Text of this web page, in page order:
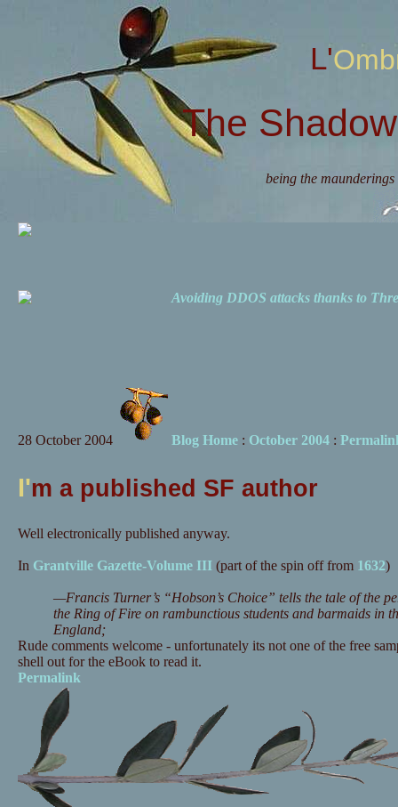
The
being the
Avoiding DDOS attacks thanks to
28 October 2004 Blog Home: October 2004:
I'm a published SF author
Well electronically published anyway.
In Grantville Gazette-Volume III(part of the spin off from 1632)
—Francis Turner’s “Hobson’s Choice” tells the tale of the
the Ring of Fire on rambunctious students and barmaids in
England;
Rude comments welcome - unfortunately its not one of the free
shell out for the eBook to read it.
Permalink